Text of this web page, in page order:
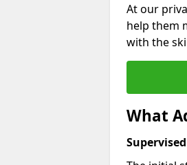
At our
help them
with the
What